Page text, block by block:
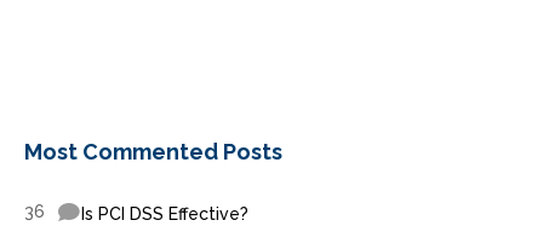
Most Commented Posts
36 Is PCI DSS Effective?